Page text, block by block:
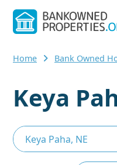
Home Bank Owned
Keya